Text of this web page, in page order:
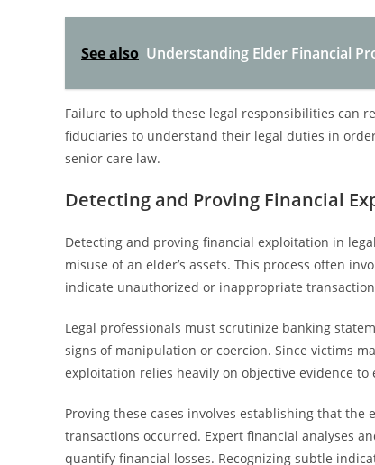
See also Understanding Elder Financial
Failure to uphold these legal responsibilities can
fiduciaries to understand their legal duties in
senior care law.
Detecting and Proving Financial
Detecting and proving financial exploitation in
misuse of an elder’s assets. This process often
indicate unauthorized or inappropriate
Legal professionals must scrutinize banking
signs of manipulation or coercion. Since victims
exploitation relies heavily on objective evidence
Proving these cases involves establishing that
transactions occurred. Expert financial analyses
quantify financial losses. Recognizing subtle